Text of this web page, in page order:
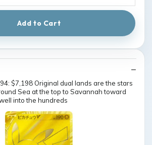
Add to Cart
$7,198 Original dual lands are the stars
Sea at the top to Savannah toward
into the hundreds